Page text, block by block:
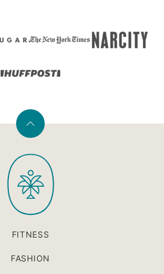
Back
top
PaleOMG
FITNESS
FASHION